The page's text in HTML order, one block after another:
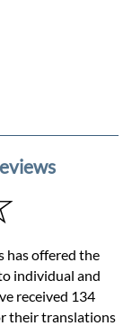
has offered the
individual and
received 134
their translations